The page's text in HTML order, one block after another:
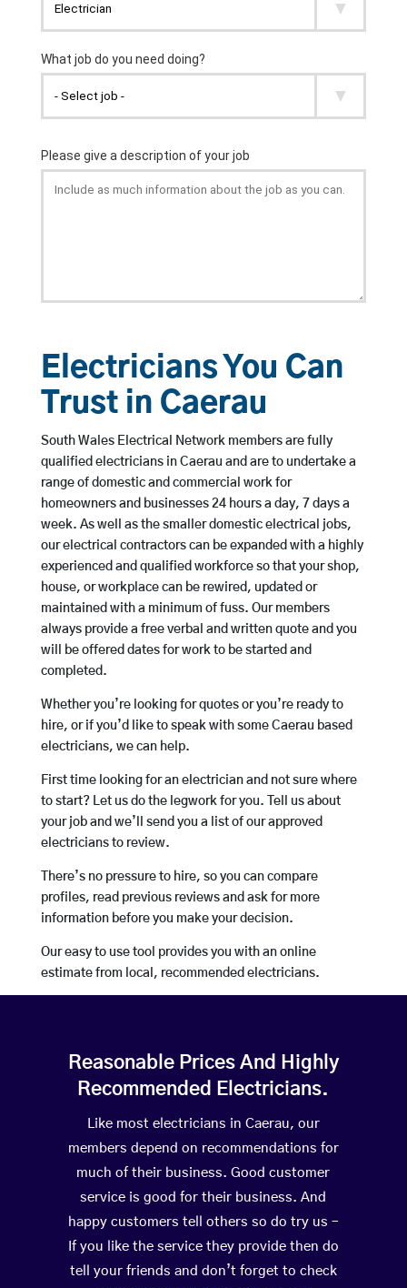
Electricians You Can
Trust in Caerau
South Wales Electrical Network members are fully
qualified electricians in Caerau and are to undertake a
range of domestic and commercial work for
homeowners and businesses 24 hours a day, 7 days a
week. As well as the smaller domestic electrical jobs,
our electrical contractors can be expanded with a highly
experienced and qualified workforce so that your shop,
house, or workplace can be rewired, updated or
maintained with a minimum of fuss. Our members
always provide a free verbal and written quote and you
will be offered dates for work to be started and
completed.
Whether you’re looking for quotes or you’re ready to
hire, or if you’d like to speak with some Caerau based
electricians, we can help.
First time looking for an electrician and not sure where
to start? Let us do the legwork for you. Tell us about
your job and we’ll send you a list of our approved
electricians to review.
There’s no pressure to hire, so you can compare
profiles, read previous reviews and ask for more
information before you make your decision.
Our easy to use tool provides you with an online
estimate from local, recommended electricians.
Reasonable Prices And Highly
Recommended Electricians.
Like most electricians in Caerau, our
members depend on recommendations for
much of their business. Good customer
service is good for their business. And
happy customers tell others so do try us –
If you like the service they provide then do
tell your friends and don’t forget to check